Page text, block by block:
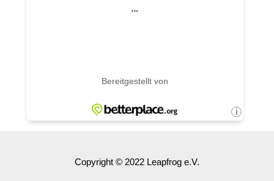
Copyright © 2022 Leapfrog e.V.